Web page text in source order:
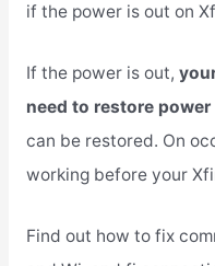
if the power is out on
If the power is out,
need to restore power
can be restored. On
working before your
Find out how to fix